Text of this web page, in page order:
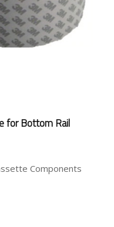
for Bottom Rail
Components